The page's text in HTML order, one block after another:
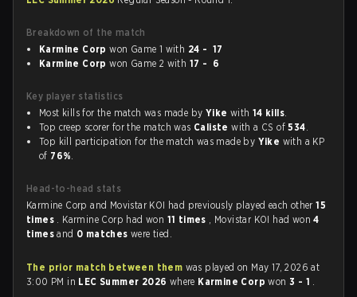
Breakdown of the match
Karmine Corp won Game 1 with 24 - 17
Karmine Corp won Game 2 with 17 - 6
Key player statistics
Most kills for the match was made by Yike with 14 kills.
Top creep scorer for the match was Caliste with a CS of534.
Top kill participation for the match was made by Yike with a KP
of 76%.
Head-to-head stats
Karmine Corp and Movistar KOI had previously played each other15
times . Karmine Corp had won 11 times , Movistar KOI had won4
timesand 0 matcheswere tied.
The prior match between them was played on May 17, 2026 at
3:00 PM in LEC Summer 2026 where Karmine Corpwon3 - 1 .